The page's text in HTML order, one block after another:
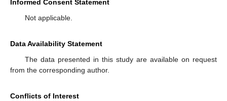
Informed Consent Statement
Not applicable.
Data Availability Statement
The data presented in this study are available on request
from the corresponding author.
Conflicts of Interest